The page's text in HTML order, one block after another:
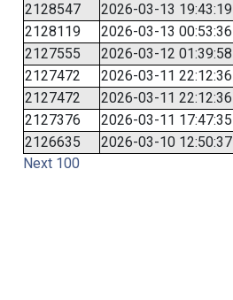
2128547
2026-03-13 19:43:19
2128119
2026-03-13 00:53:36
2127555
2026-03-12 01:39:58
2127472
2026-03-11 22:12:36
2127472
2026-03-11 22:12:36
2127376
2026-03-11 17:47:35
2126635
2026-03-10 12:50:37
Next 100